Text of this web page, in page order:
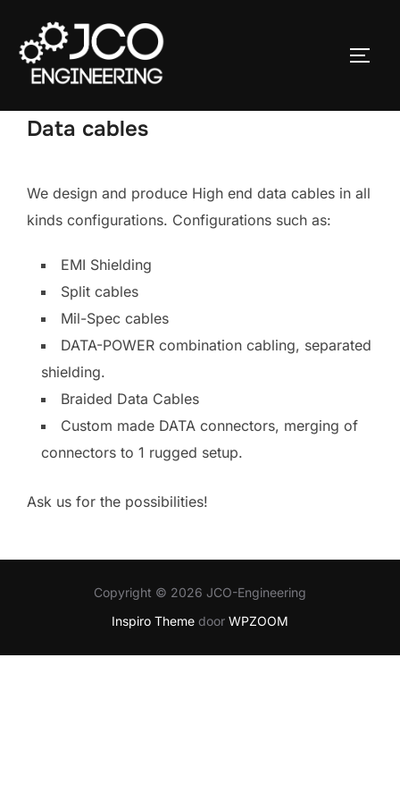
naar
inhoud
Data cables
We design and produce High end data cables in all
kinds configurations. Configurations such as:
EMI Shielding
Split cables
Mil-Spec cables
DATA-POWER combination cabling, separated
shielding.
Braided Data Cables
Custom made DATA connectors, merging of
connectors to 1 rugged setup.
Ask us for the possibilities!
Copyright © 2026 JCO-Engineering
Inspiro Theme door WPZOOM